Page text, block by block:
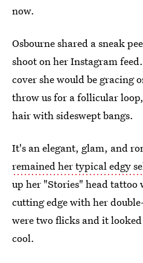
now.
Osbourne shared a sneak
shoot on her Instagram
cover she would be gracing
throw us for a follicular
hair with sideswept bangs.
It's an elegant, glam, and
remained her typical edgy
up her "Stories" head tattoo
cutting edge with her
were two flicks and it
cool.